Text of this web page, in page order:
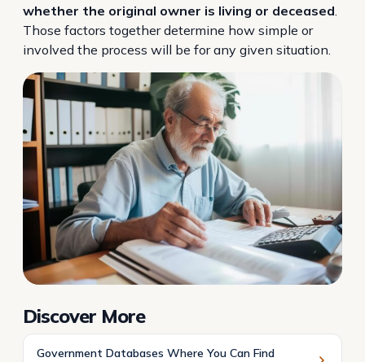
whether the original owner is living or deceased.
Those factors together determine how simple or
involved the process will be for any given situation.
Discover More
Government Databases Where You Can Find